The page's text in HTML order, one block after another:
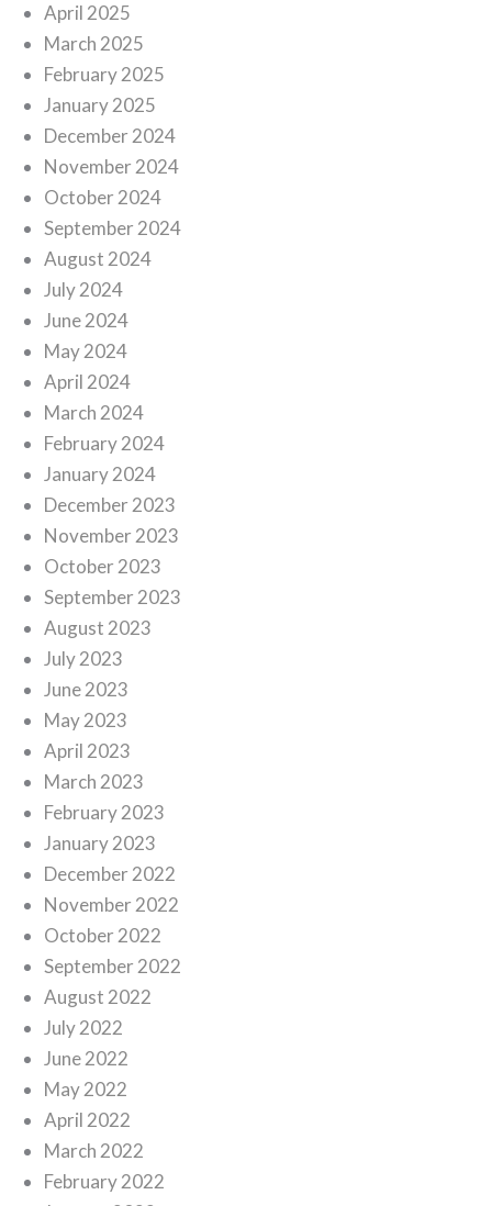
April 2025
March 2025
February 2025
January 2025
December 2024
November 2024
October 2024
September 2024
August 2024
July 2024
June 2024
May 2024
April 2024
March 2024
February 2024
January 2024
December 2023
November 2023
October 2023
September 2023
August 2023
July 2023
June 2023
May 2023
April 2023
March 2023
February 2023
January 2023
December 2022
November 2022
October 2022
September 2022
August 2022
July 2022
June 2022
May 2022
April 2022
March 2022
February 2022